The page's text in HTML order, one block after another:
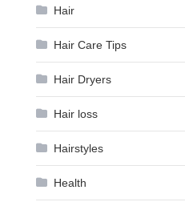
Hair
Hair Care Tips
Hair Dryers
Hair loss
Hairstyles
Health